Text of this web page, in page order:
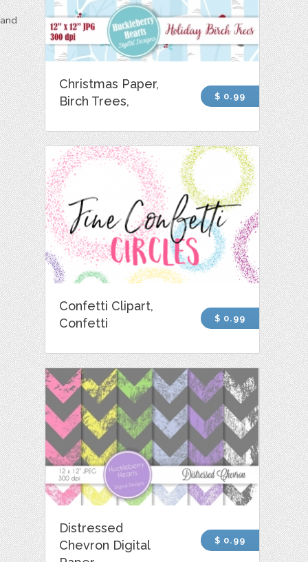
Christmas Paper,
Birch Trees,
$ 0.99
Confetti Clipart,
Confetti
$ 0.99
Distressed
Chevron Digital
$ 0.99